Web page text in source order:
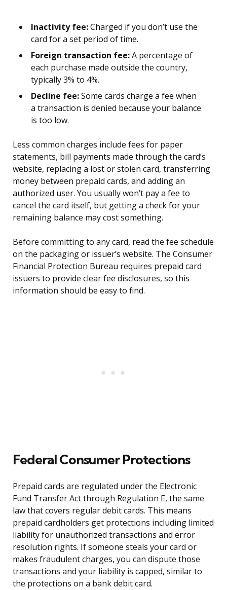
Inactivity fee:Charged if you don’t use the
card for a set period of time.
Foreign transaction fee:A percentage of
each purchase made outside the country,
typically 3% to 4%.
Decline fee:Some cards charge a fee when
a transaction is denied because your balance
is too low.
Less common charges include fees for paper
statements, bill payments made through the card’s
website, replacing a lost or stolen card, transferring
money between prepaid cards, and adding an
authorized user. You usually won’t pay a fee to
cancel the card itself, but getting a check for your
remaining balance may cost something.
Before committing to any card, read the fee schedule
on the packaging or issuer’s website. The Consumer
Financial Protection Bureau requires prepaid card
issuers to provide clear fee disclosures, so this
information should be easy to find.
Federal Consumer Protections
Prepaid cards are regulated under the Electronic
Fund Transfer Act through Regulation E, the same
law that covers regular debit cards. This means
prepaid cardholders get protections including limited
liability for unauthorized transactions and error
resolution rights. If someone steals your card or
makes fraudulent charges, you can dispute those
transactions and your liability is capped, similar to
the protections on a bank debit card.